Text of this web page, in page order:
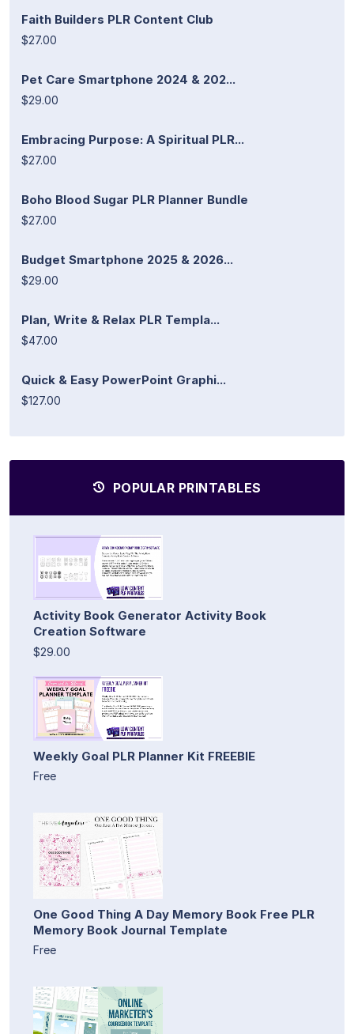
Faith Builders PLR Content Club
$27.00
Pet Care Smartphone 2024 & 202...
$29.00
Embracing Purpose: A Spiritual PLR...
$27.00
Boho Blood Sugar PLR Planner Bundle
$27.00
Budget Smartphone 2025 & 2026...
$29.00
Plan, Write & Relax PLR Templa...
$47.00
Quick & Easy PowerPoint Graphi...
$127.00
POPULAR PRINTABLES
Activity Book Generator Activity Book
Creation Software
$29.00
Weekly Goal PLR Planner Kit FREEBIE
Free
One Good Thing A Day Memory Book Free PLR
Memory Book Journal Template
Free